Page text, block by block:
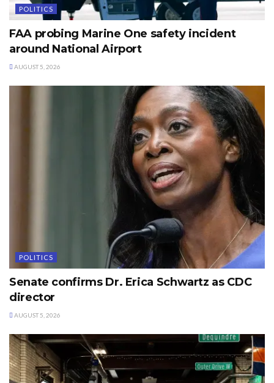
POLITICS
FAA probing Marine One safety incident
around National Airport
AUGUST 5, 2026
POLITICS
Senate confirms Dr. Erica Schwartz as CDC
director
AUGUST 5, 2026